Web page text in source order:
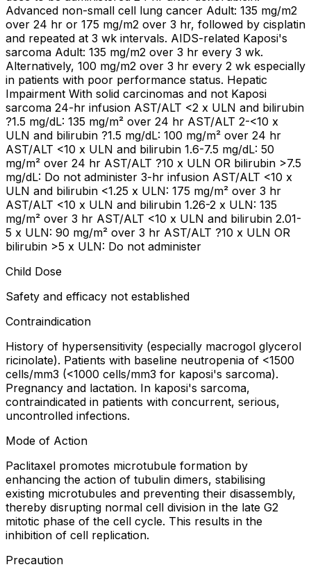
Advanced non-small cell lung cancer Adult: 135 mg/m2
over 24 hr or 175 mg/m2 over 3 hr, followed by cisplatin
and repeated at 3 wk intervals. AIDS-related Kaposi's
sarcoma Adult: 135 mg/m2 over 3 hr every 3 wk.
Alternatively, 100 mg/m2 over 3 hr every 2 wk especially
in patients with poor performance status. Hepatic
Impairment With solid carcinomas and not Kaposi
sarcoma 24-hr infusion AST/ALT <2 x ULN and bilirubin
?1.5 mg/dL: 135 mg/m² over 24 hr AST/ALT 2-<10 x
ULN and bilirubin ?1.5 mg/dL: 100 mg/m² over 24 hr
AST/ALT <10 x ULN and bilirubin 1.6-7.5 mg/dL: 50
mg/m² over 24 hr AST/ALT ?10 x ULN OR bilirubin >7.5
mg/dL: Do not administer 3-hr infusion AST/ALT <10 x
ULN and bilirubin <1.25 x ULN: 175 mg/m² over 3 hr
AST/ALT <10 x ULN and bilirubin 1.26-2 x ULN: 135
mg/m² over 3 hr AST/ALT <10 x ULN and bilirubin 2.01-
5 x ULN: 90 mg/m² over 3 hr AST/ALT ?10 x ULN OR
bilirubin >5 x ULN: Do not administer
Child Dose
Safety and efficacy not established
Contraindication
History of hypersensitivity (especially macrogol glycerol
ricinolate). Patients with baseline neutropenia of <1500
cells/mm3 (<1000 cells/mm3 for kaposi's sarcoma).
Pregnancy and lactation. In kaposi's sarcoma,
contraindicated in patients with concurrent, serious,
uncontrolled infections.
Mode of Action
Paclitaxel promotes microtubule formation by
enhancing the action of tubulin dimers, stabilising
existing microtubules and preventing their disassembly,
thereby disrupting normal cell division in the late G2
mitotic phase of the cell cycle. This results in the
inhibition of cell replication.
Precaution